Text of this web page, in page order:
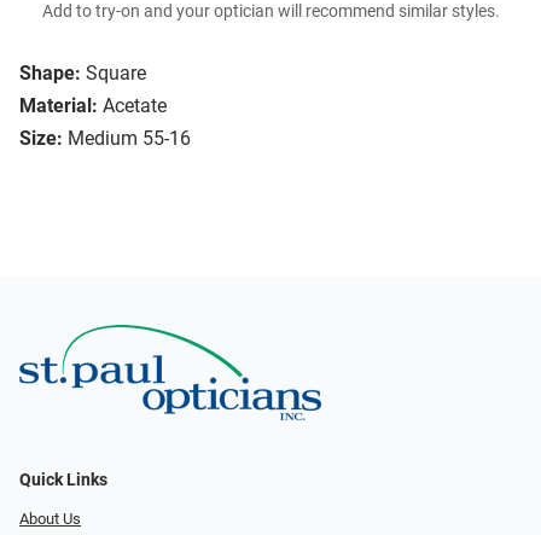
Shape: Square
Material: Acetate
Size: Medium 55-16
Add to try-on and your optician will recommend similar styles.
Quick Links
About Us